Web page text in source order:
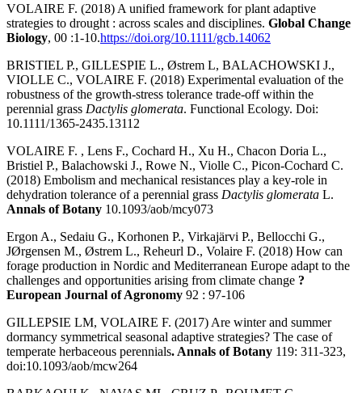
VOLAIRE F. (2018) A unified framework for plant adaptive
strategies to drought : across scales and disciplines. Global Change
Biology, 00 :1-10.https://doi.org/10.1111/gcb.14062
BRISTIEL P., GILLESPIE L., Østrem L, BALACHOWSKI J.,
VIOLLE C., VOLAIRE F. (2018) Experimental evaluation of the
robustness of the growth-stress tolerance trade-off within the
perennial grass Dactylis glomerata. Functional Ecology. Doi:
10.1111/1365-2435.13112
VOLAIRE F. , Lens F., Cochard H., Xu H., Chacon Doria L.,
Bristiel P., Balachowski J., Rowe N., Violle C., Picon-Cochard C.
(2018) Embolism and mechanical resistances play a key-role in
dehydration tolerance of a perennial grass Dactylis glomerata L.
Annals of Botany 10.1093/aob/mcy073
Ergon A., Sedaiu G., Korhonen P., Virkajärvi P., Bellocchi G.,
JØrgensen M., Østrem L., Reheurl D., Volaire F. (2018) How can
forage production in Nordic and Mediterranean Europe adapt to the
challenges and opportunities arising from climate change ?
European Journal of Agronomy 92 : 97-106
GILLEPSIE LM, VOLAIRE F. (2017) Are winter and summer
dormancy symmetrical seasonal adaptive strategies? The case of
temperate herbaceous perennials. Annals of Botany 119: 311-323,
doi:10.1093/aob/mcw264